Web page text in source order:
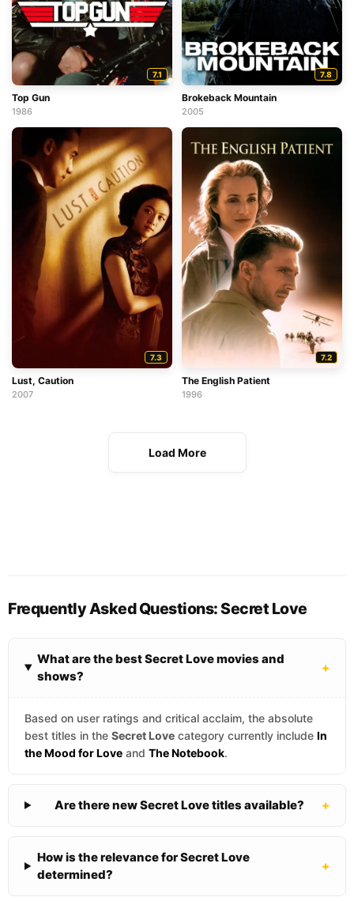
7.1
Top Gun
1986
7.8
Brokeback Mountain
2005
7.3
Lust, Caution
2007
7.2
The English Patient
1996
Load More
Frequently Asked Questions: Secret Love
What are the best Secret Love movies and
shows?
+
Based on user ratings and critical acclaim, the absolute
best titles in the Secret Love category currently include In
the Mood for Love and The Notebook.
Are there new Secret Love titles available? +
How is the relevance for Secret Love
determined?
+